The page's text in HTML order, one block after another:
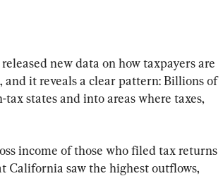
new data on how taxpayers are
it reveals a clear pattern: Billions of
states and into areas where taxes,
income of those who filed tax returns
California saw the highest outflows,